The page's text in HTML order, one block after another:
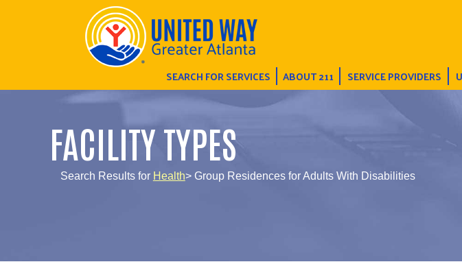
SEARCH FOR SERVICES ABOUT 211 SERVICE PROVIDERS
FACILITY TYPES
Search Results for Health> Group Residences for Adults With Disabilities